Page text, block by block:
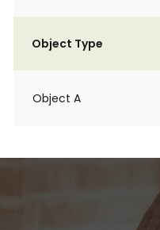
Object Type
Object A